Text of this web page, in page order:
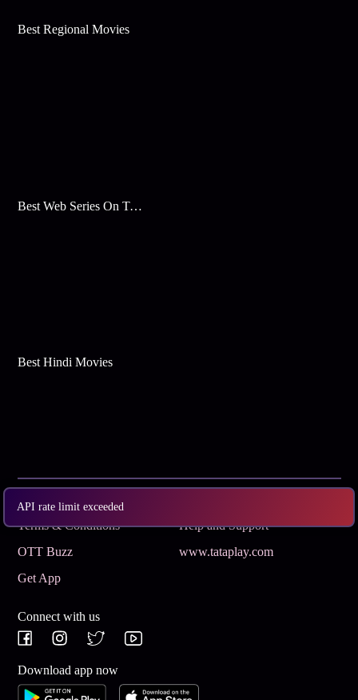
API rate limit exceeded
Best Regional Movies
Best Web Series On Tata Play Binge
Best Hindi Movies
Terms & Conditions
Help and Support
OTT Buzz
www.tataplay.com
Get App
Connect with us
Download app now